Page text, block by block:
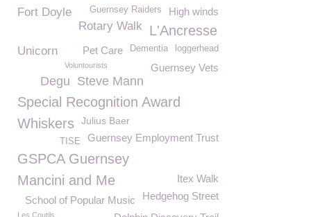
Fort Doyle High winds
Guernsey Raiders
Rotary Walk L'Ancresse
loggerhead
Dementia
Unicorn
Pet Care
Guernsey Vets
Voluntourists
Steve Mann
Degu
Special Recognition Award
Whiskers
Julius Baer
Guernsey Employment Trust
TISE
GSPCA Guernsey
Mancini and Me
Itex Walk
Hedgehog Street
School of Popular Music
Les Coutils